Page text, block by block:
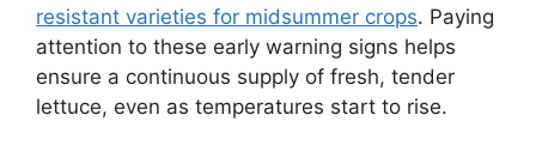
resistant varieties for midsummer crops. Paying
attention to these early warning signs helps
ensure a continuous supply of fresh, tender
lettuce, even as temperatures start to rise.